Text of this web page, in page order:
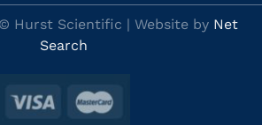
Hurst Scientific | Website by Net
Search